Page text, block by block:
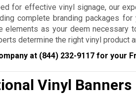
for effective vinyl signage, our
complete branding packages
elements as your deem necessary
determine the right vinyl product
at (844) 232-9117 for your
Vinyl Banners